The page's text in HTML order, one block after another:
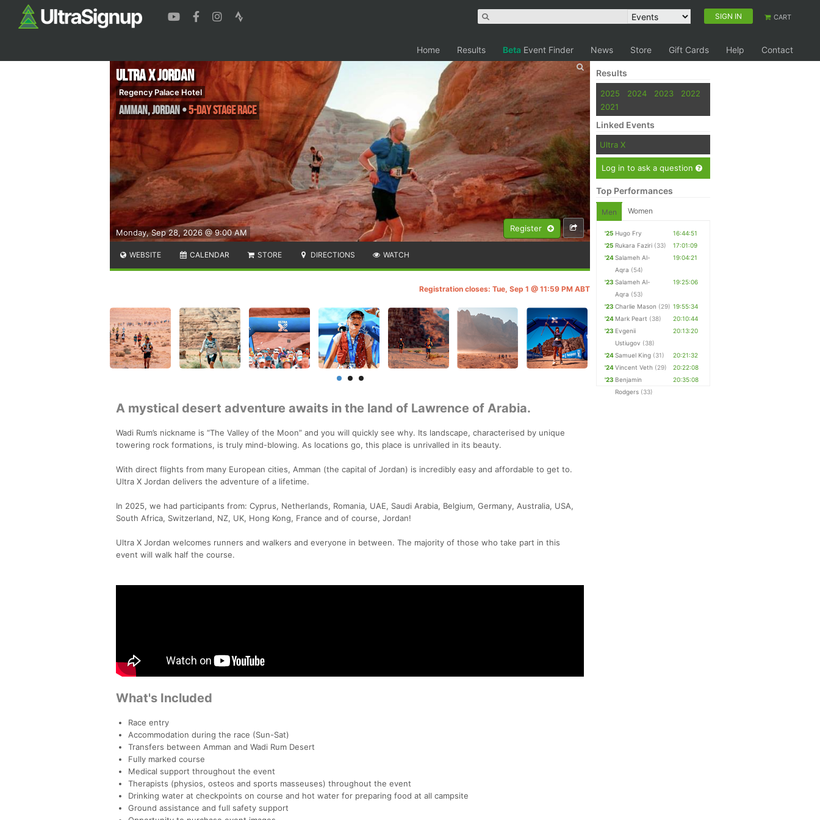
SIGN IN CART
Home Results Beta Event Finder News Store Gift Cards Help Contact
Register
Monday, Sep 28, 2026 @ 9:00 AM
Ultra X Jordan
Regency Palace Hotel
Amman,Jordan •5-Day Stage Race
WEBSITE CALENDAR STORE DIRECTIONS WATCH
Registration closes: Tue, Sep 1 @ 11:59 PM ABT
A mystical desert adventure awaits in the land of Lawrence of Arabia.
Wadi Rum’s nickname is “The Valley of the Moon” and you will quickly see why. Its landscape, characterised by unique
towering rock formations, is truly mind-blowing. As locations go, this place is unrivalled in its beauty.
With direct flights from many European cities, Amman (the capital of Jordan) is incredibly easy and affordable to get to.
Ultra X Jordan delivers the adventure of a lifetime.
In 2025, we had participants from: Cyprus, Netherlands, Romania, UAE, Saudi Arabia, Belgium, Germany, Australia, USA,
South Africa, Switzerland, NZ, UK, Hong Kong, France and of course, Jordan!
Ultra X Jordan welcomes runners and walkers and everyone in between. The majority of those who take part in this
event will walk half the course.
What's Included
Race entry
Accommodation during the race (Sun-Sat)
Transfers between Amman and Wadi Rum Desert
Fully marked course
Medical support throughout the event
Therapists (physios, osteos and sports masseuses) throughout the event
Drinking water at checkpoints on course and hot water for preparing food at all campsite
Ground assistance and full safety support
Results
2025 2024 2023
2022
2021
Linked Events
Ultra X
Log in to ask a question
Top Performances
Men Women
'25 Hugo Fry
16:44:51
'25 Rukara Faziri (33)
17:01:09
'24Salameh Al-
Aqra (54)
19:04:21
'23 Salameh Al-
Aqra (53)
19:25:06
'23 Charlie Mason (29) 19:55:34
'24 Mark Peart (38)
20:10:44
'23 Evgenii
Ustiugov (38)
20:13:20
'24Samuel King (31)
20:21:32
'24Vincent Veth (29)
20:22:08
'23 Benjamin
Rodgers (33)
20:35:08